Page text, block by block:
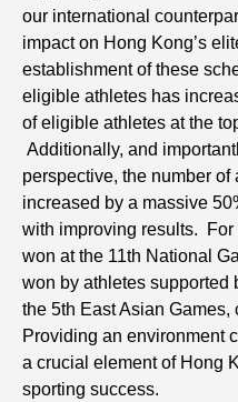
our international
impact on Hong Kong’s
establishment of these
eligible athletes has
of eligible athletes at the
Additionally, and
perspective, the number
increased by a massive
with improving results.
won at the 11th National
won by athletes supported
the 5th East Asian Games,
Providing an environment
a crucial element of Hong
sporting success.